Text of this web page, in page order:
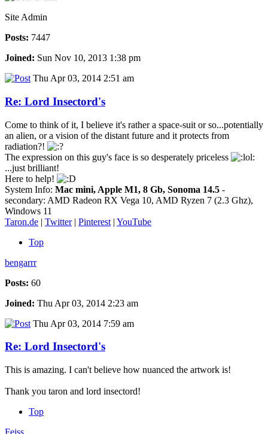
Site Admin
Posts: 7447
Joined: Sun Nov 10, 2013 1:38 pm
Thu Apr 03, 2014 2:51 am
Re: Lord Insectord's
Come to think of it, I believe it's rather a space-suit or so...potentially
an alien, or a vision of the distant future and it protects from
radiation?!
The expression on this guy's face is so desperately priceless
...just brilliant!
Here to help!
System Info: Mac mini, Apple M1, 8 Gb, Sonoma 14.5 -
secondary: AMD Radeon RX Vega 10, AMD Ryzen 7 (2.3 Ghz),
Windows 11
Taron.de | Twitter| Pinterest | YouTube
Top
bengarrr
Posts: 60
Joined: Thu Apr 03, 2014 2:23 am
Thu Apr 03, 2014 7:59 am
Re: Lord Insectord's
This is amazing. I can't believe how nuanced the artwork is!
Thank you taron and lord insectord!
Top
Feiss